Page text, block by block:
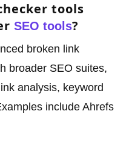
tools
SEO tools?
broken link
broader SEO suites,
analysis, keyword
include Ahrefs